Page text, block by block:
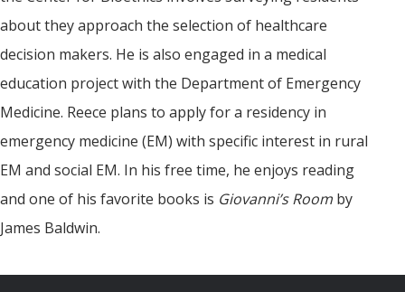
about they approach the selection of healthcare
decision makers. He is also engaged in a medical
education project with the Department of Emergency
Medicine. Reece plans to apply for a residency in
emergency medicine (EM) with specific interest in rural
EM and social EM. In his free time, he enjoys reading
and one of his favorite books is Giovanni’s Room by
James Baldwin.